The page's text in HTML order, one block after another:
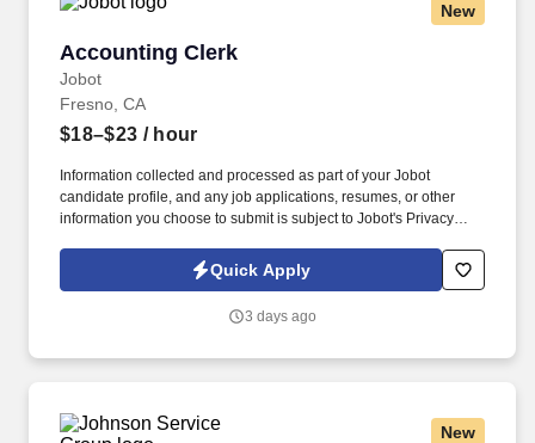
New
Accounting Clerk
Jobot
Accounting Clerk
Fresno, CA
$18–$23 / hour
Information collected and processed as part of your Jobot
candidate profile, and any job applications, resumes, or other
information you choose to submit is subject to Jobot's Privacy
Jobot Notice Regarding Automated Employment Decision Tools
which are available at jobot.com/legal. By applying for this job,
emails from Jobot, and/or its agents and contracted partners.
Quick Apply
3 days ago
New